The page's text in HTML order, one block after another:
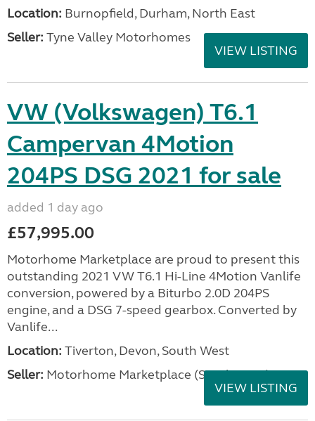
Location: Burnopfield, Durham, North East
Seller: Tyne Valley Motorhomes
VIEW LISTING
VW (Volkswagen) T6.1
Campervan 4Motion
204PS DSG 2021 for sale
added 1 day ago
£57,995.00
Motorhome Marketplace are proud to present this
outstanding 2021 VW T6.1 Hi-Line 4Motion Vanlife
conversion, powered by a Biturbo 2.0D 204PS
engine, and a DSG 7-speed gearbox. Converted by
Vanlife...
Location: Tiverton, Devon, South West
Seller: Motorhome Marketplace (South West)
VIEW LISTING